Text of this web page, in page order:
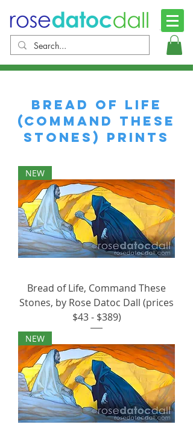
Bread of Life
(Command these
Stones) Prints
NEW
Bread of Life, Command These
Stones, by Rose Datoc Dall (prices
$43 - $389)
NEW